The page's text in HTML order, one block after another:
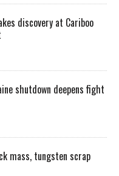
discovery at Cariboo
shutdown deepens fight
mass, tungsten scrap